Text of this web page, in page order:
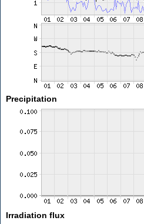
Precipitation
Irradiation flux